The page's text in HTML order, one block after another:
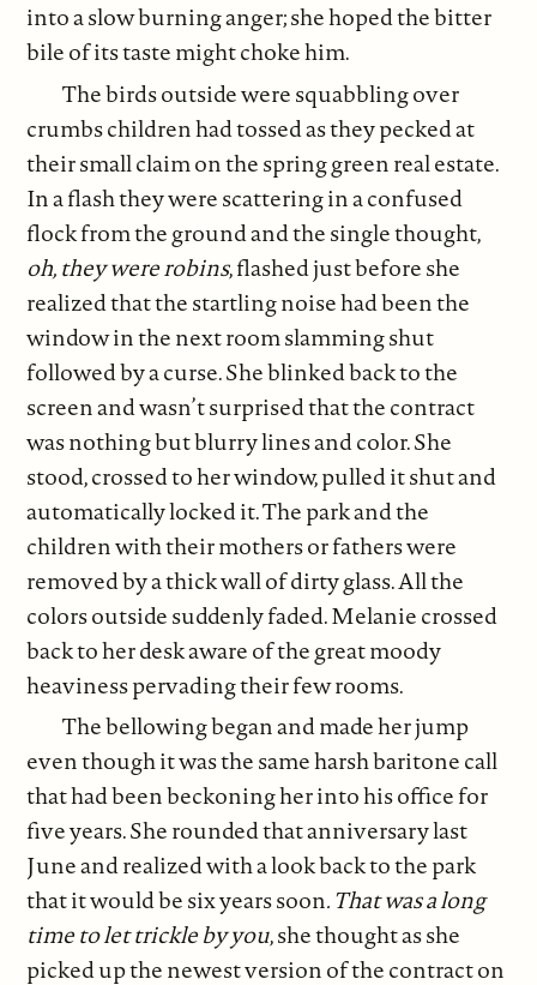
into a slow burning anger; she hoped the bitter
bile of its taste might choke him.
The birds outside were squabbling over
crumbs children had tossed as they pecked at
their small claim on the spring green real estate.
In a flash they were scattering in a confused
flock from the ground and the single thought,
oh, they were robins, flashed just before she
realized that the startling noise had been the
window in the next room slamming shut
followed by a curse. She blinked back to the
screen and wasn’t surprised that the contract
was nothing but blurry lines and color. She
stood, crossed to her window, pulled it shut and
automatically locked it. The park and the
children with their mothers or fathers were
removed by a thick wall of dirty glass. All the
colors outside suddenly faded. Melanie crossed
back to her desk aware of the great moody
heaviness pervading their few rooms.
The bellowing began and made her jump
even though it was the same harsh baritone call
that had been beckoning her into his office for
five years. She rounded that anniversary last
June and realized with a look back to the park
that it would be six years soon. That was a long
time to let trickle by you, she thought as she
picked up the newest version of the contract on